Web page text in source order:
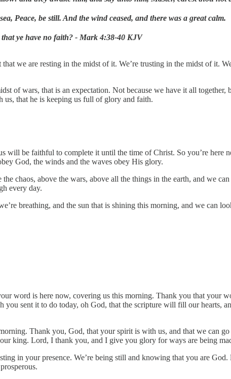
Peace, be still. And the wind ceased, and there was a great calm.
ye have no faith? - Mark 4:38-40 KJV
we are resting in the midst of it. We’re trusting in the midst of it.
of wars, that is an expectation. Not because we have it all
that he is keeping us full of glory and faith.
be faithful to complete it until the time of Christ. So you’re here
God, the winds and the waves obey His glory.
chaos, above the wars, above all the things in the earth, and we
every day.
breathing, and the sun that is shining this morning, and we can
word is here now, covering us this morning. Thank you that
sent it to do today, oh God, that the scripture will fill our hearts,
Thank you, God, that your spirit is with us, and that we can
king. Lord, I thank you, and I give you glory for ways are being
in your presence. We’re being still and knowing that you are